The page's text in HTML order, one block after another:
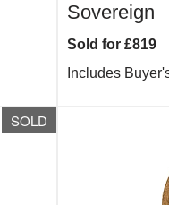
Sovereign
Sold for £819
Includes
SOLD